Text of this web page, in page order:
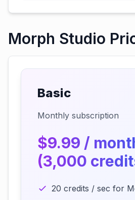
Morph Studio
Basic
Monthly subscription
$9.99 /
(3,000
20 credits / sec for